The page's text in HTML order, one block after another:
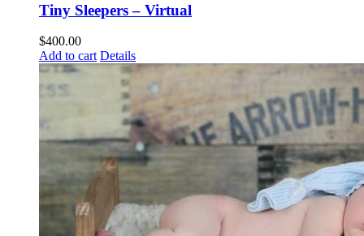
Tiny Sleepers – Virtual
$400.00
Add to cart Details